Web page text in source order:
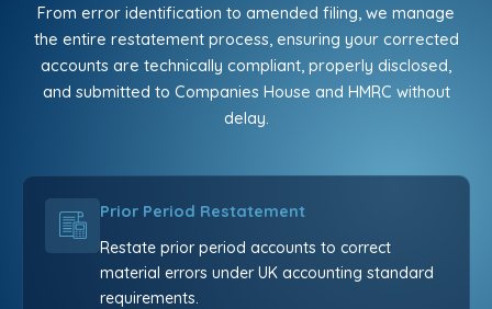
From error identification to amended filing, we manage
the entire restatement process, ensuring your corrected
accounts are technically compliant, properly disclosed,
and submitted to Companies House and HMRC without
delay.
Prior Period Restatement
Restate prior period accounts to correct
material errors under UK accounting standard
requirements.